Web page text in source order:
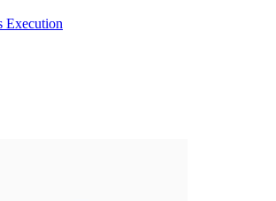
Execution